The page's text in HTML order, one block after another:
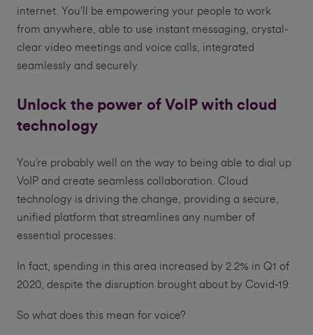
internet. You’ll be empowering your people to work
from anywhere, able to use instant messaging, crystal-
clear video meetings and voice calls, integrated
seamlessly and securely.
Unlock the power of VoIP with cloud
technology
You’re probably well on the way to being able to dial up
VoIP and create seamless collaboration. Cloud
technology is driving the change, providing a secure,
unified platform that streamlines any number of
essential processes.
In fact, spending in this area increased by 2.2% in Q1 of
2020, despite the disruption brought about by Covid-19.
So what does this mean for voice?